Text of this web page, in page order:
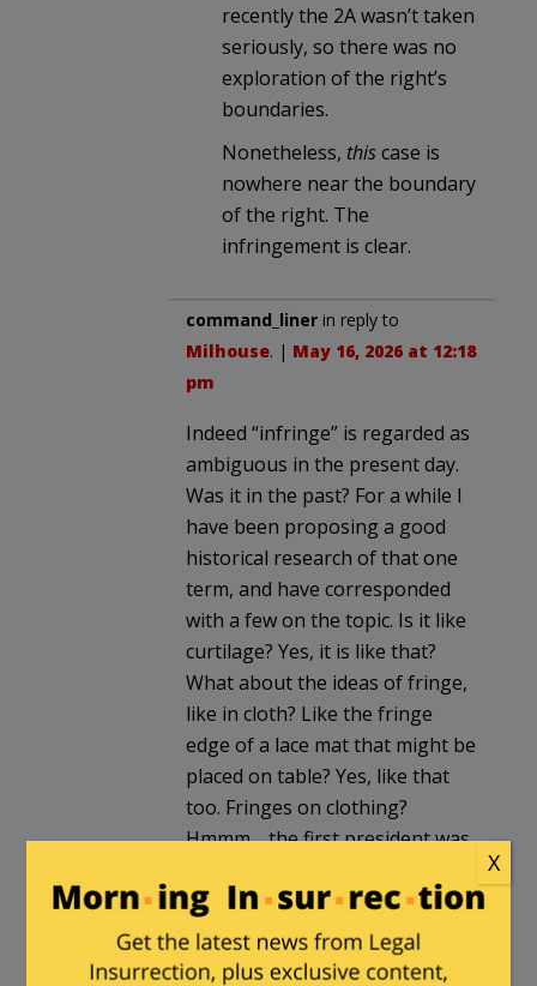
recently the 2A wasn’t taken
seriously, so there was no
exploration of the right’s
boundaries.
Nonetheless, thiscase is
nowhere near the boundary
of the right. The
infringement is clear.
command_liner in reply to
Milhouse. | May 16, 2026 at 12:18
pm
Indeed “infringe” is regarded as
ambiguous in the present day.
Was it in the past? For a while I
have been proposing a good
historical research of that one
term, and have corresponded
with a few on the topic. Is it like
curtilage? Yes, it is like that?
What about the ideas of fringe,
like in cloth? Like the fringe
edge of a lace mat that might be
placed on table? Yes, like that
too. Fringes on clothing?
Hmmm… the first president was
combat shirts. We even know
him today for his interest in
fringed bedspreads.
X